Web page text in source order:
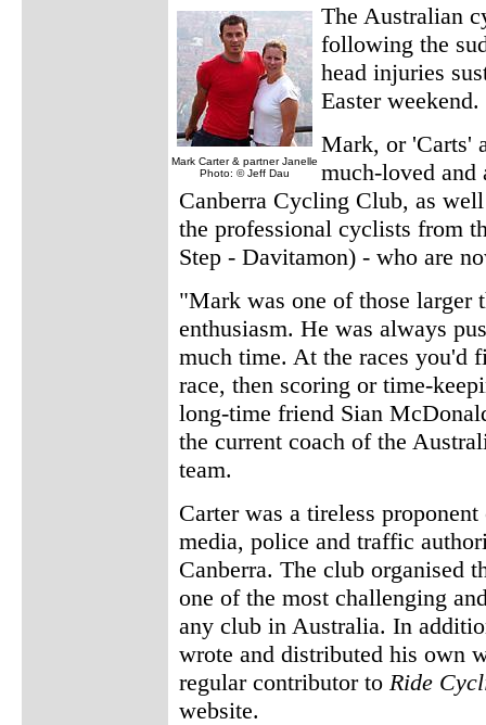
Mark Carter & partner Janelle
Photo: © Jeff Dau
The Australian
following the
head injuries
Easter weekend.
Mark, or 'Carts'
much-loved
Canberra Cycling Club, as
the professional cyclists from
Step - Davitamon) - who are
"Mark was one of those larger
enthusiasm. He was always
much time. At the races you'd
race, then scoring or time-
long-time friend Sian
the current coach of the
team.
Carter was a tireless
media, police and traffic
Canberra. The club organised
one of the most challenging
any club in Australia. In
wrote and distributed his own
regular contributor to Ride
website.